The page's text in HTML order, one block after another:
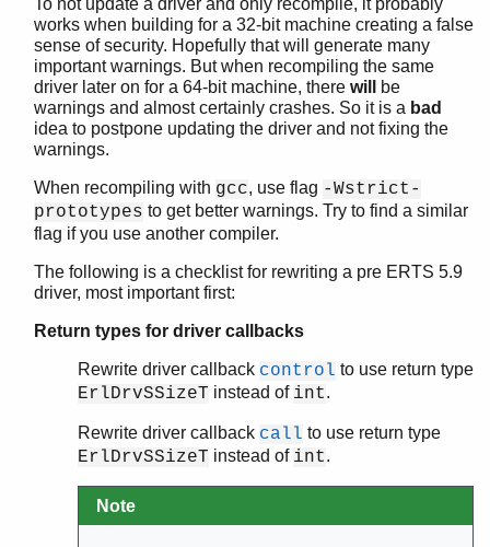
works when building for a 32-bit machine creating a false
sense of security. Hopefully that will generate many
important warnings. But when recompiling the same
driver later on for a 64-bit machine, there will
be
warnings and almost certainly crashes. So it is a bad
idea to postpone updating the driver and not fixing the
warnings.
When recompiling with gcc, use flag -Wstrict-
prototypes to get better warnings. Try to find a similar
flag if you use another compiler.
The following is a checklist for rewriting a pre ERTS 5.9
driver, most important first:
Return types for driver callbacks
Rewrite driver callback control to use return type
ErlDrvSSizeT instead of int.
Rewrite driver callback call to use return type
ErlDrvSSizeT instead of int.
Note